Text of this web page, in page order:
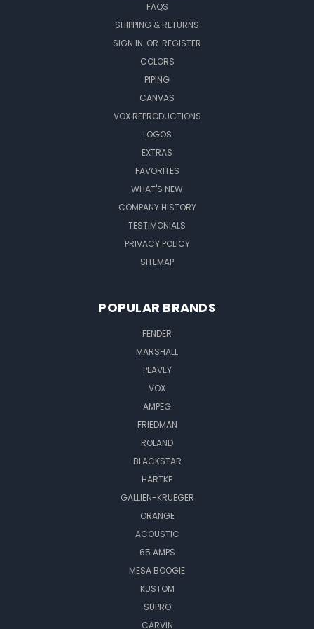
FAQS
SHIPPING & RETURNS
SIGN IN OR REGISTER
COLORS
PIPING
CANVAS
VOX REPRODUCTIONS
LOGOS
EXTRAS
FAVORITES
WHAT'S NEW
COMPANY HISTORY
TESTIMONIALS
PRIVACY POLICY
SITEMAP
POPULAR BRANDS
FENDER
MARSHALL
PEAVEY
VOX
AMPEG
FRIEDMAN
ROLAND
BLACKSTAR
HARTKE
GALLIEN-KRUEGER
ORANGE
ACOUSTIC
65 AMPS
MESA BOOGIE
KUSTOM
SUPRO
CARVIN